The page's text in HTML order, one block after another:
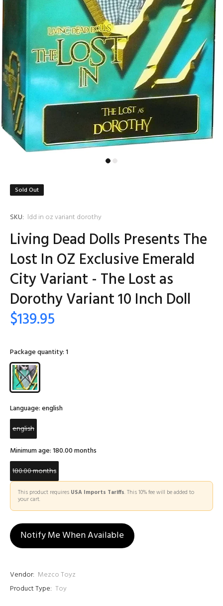
Sold Out
SKU: ldd in oz variant dorothy
Living Dead Dolls Presents The
Lost In OZ Exclusive Emerald
City Variant - The Lost as
Dorothy Variant 10 Inch Doll
$139.95
Package quantity:1
Language:english
english
Minimum age:180.00 months
180.00 months
This product requires USA Imports Tariffs. This 10% fee will be added to
your cart.
Notify Me When Available
Vendor: Mezco Toyz
Product Type: Toy